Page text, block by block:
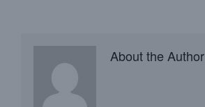
About the Author